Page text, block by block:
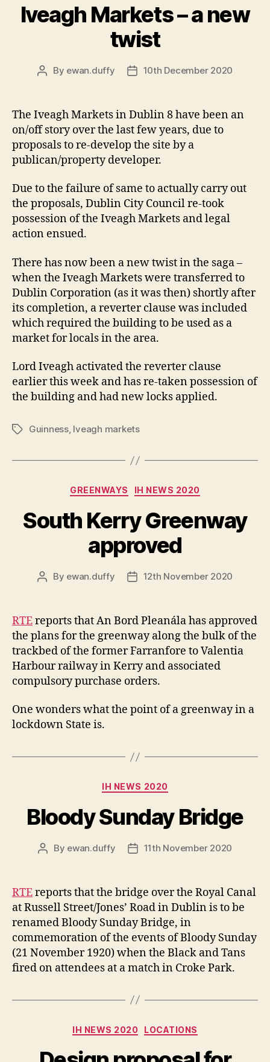
Iveagh Markets – a new
twist
Post
By ewan.duffy
Post10th December 2020
The Iveagh Markets in Dublin 8 have been an
on/off story over the last few years, due to
proposals to re-develop the site by a
publican/property developer.
Due to the failure of same to actually carry out
the proposals, Dublin City Council re-took
possession of the Iveagh Markets and legal
action ensued.
There has now been a new twist in the saga –
when the Iveagh Markets were transferred to
Dublin Corporation (as it was then) shortly after
its completion, a reverter clause was included
which required the building to be used as a
market for locals in the area.
Lord Iveagh activated the reverter clause
earlier this week and has re-taken possession of
the building and had new locks applied.
TagsGuinness, Iveagh markets
Categories
GREENWAYS IH NEWS 2020
South Kerry Greenway
approved
Post
By ewan.duffy
Post12th November 2020
RTEreports that An Bord Pleanála has approved
the plans for the greenway along the bulk of the
trackbed of the former Farranfore to Valentia
Harbour railway in Kerry and associated
compulsory purchase orders.
One wonders what the point of a greenway in a
lockdown State is.
Categories
IH NEWS 2020
Bloody Sunday Bridge
Post
By ewan.duffy
Post11th November 2020
RTEreports that the bridge over the Royal Canal
at Russell Street/Jones’ Road in Dublin is to be
renamed Bloody Sunday Bridge, in
commemoration of the events of Bloody Sunday
(21 November 1920) when the Black and Tans
fired on attendees at a match in Croke Park.
Categories
IH NEWS 2020 LOCATIONS